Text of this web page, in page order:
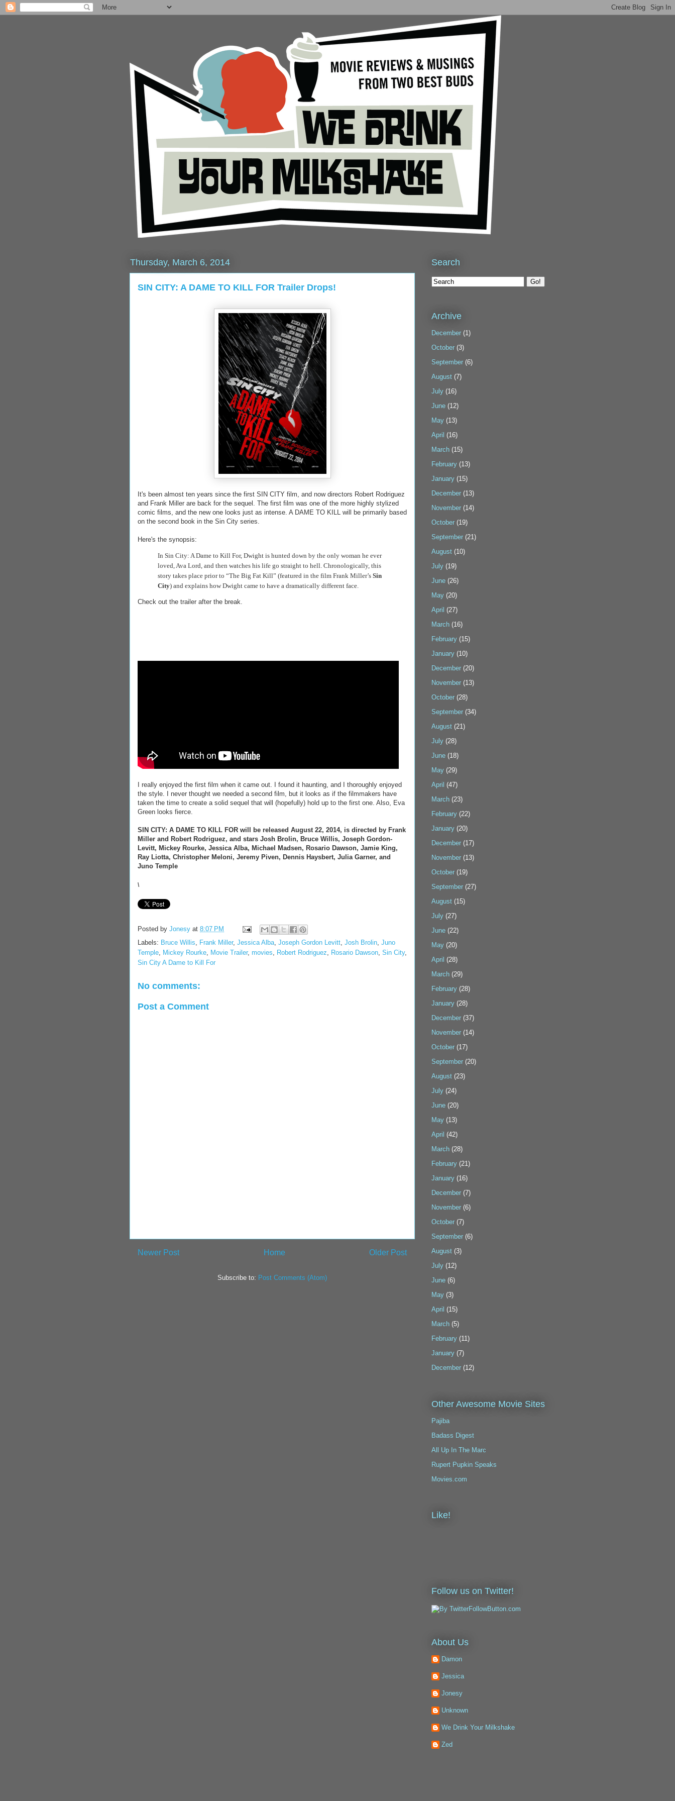
Thursday, March 6, 2014
SIN CITY: A DAME TO KILL FOR Trailer Drops!
It's been almost ten years since the first SIN CITY film, and now directors Robert Rodriguez
and Frank Miller are back for the sequel. The first film was one of the more highly stylized
comic films, and the new one looks just as intense. A DAME TO KILL will be primarily based
on the second book in the Sin City series.
Here's the synopsis:
In Sin City: A Dame to Kill For, Dwight is hunted down by the only woman he ever
loved, Ava Lord, and then watches his life go straight to hell. Chronologically, this
story takes place prior to “The Big Fat Kill” (featured in the film Frank Miller’s Sin
City) and explains how Dwight came to have a dramatically different face.
Check out the trailer after the break.
I really enjoyed the first film when it came out. I found it haunting, and I thoroughly enjoyed
the style. I never thought we needed a second film, but it looks as if the filmmakers have
taken the time to create a solid sequel that will (hopefully) hold up to the first one. Also, Eva
Green looks fierce.
SIN CITY: A DAME TO KILL FOR will be released August 22, 2014, is directed by Frank
Miller and Robert Rodriguez, and stars Josh Brolin, Bruce Willis, Joseph Gordon-
Levitt, Mickey Rourke, Jessica Alba, Michael Madsen, Rosario Dawson, Jamie King,
Ray Liotta, Christopher Meloni, Jeremy Piven, Dennis Haysbert, Julia Garner, and
Juno Temple
\
Posted by Jonesy at 8:07 PM
Labels: Bruce Willis, Frank Miller, Jessica Alba, Joseph Gordon Levitt, Josh Brolin, Juno
Temple, Mickey Rourke, Movie Trailer, movies, Robert Rodriguez, Rosario Dawson, Sin City,
Sin City A Dame to Kill For
No comments:
Post a Comment
Newer Post Older Post
Home
Subscribe to: Post Comments (Atom)
Search
Archive
December (1)
October (3)
September (6)
August (7)
July (16)
June (12)
May (13)
April (16)
March (15)
February (13)
January (15)
December (13)
November (14)
October (19)
September (21)
August (10)
July (19)
June (26)
May (20)
April (27)
March (16)
February (15)
January (10)
December (20)
November (13)
October (28)
September (34)
August (21)
July (28)
June (18)
May (29)
April (47)
March (23)
February (22)
January (20)
December (17)
November (13)
October (19)
September (27)
August (15)
July (27)
June (22)
May (20)
April (28)
March (29)
February (28)
January (28)
December (37)
November (14)
October (17)
September (20)
August (23)
July (24)
June (20)
May (13)
April (42)
March (28)
February (21)
January (16)
December (7)
November (6)
October (7)
September (6)
August (3)
July (12)
June (6)
May (3)
April (15)
March (5)
February (11)
January (7)
December (12)
Other Awesome Movie Sites
Pajiba
Badass Digest
All Up In The Marc
Rupert Pupkin Speaks
Movies.com
Like!
Follow us on Twitter!
About Us
Damon
Jessica
Jonesy
Unknown
We Drink Your Milkshake
Zed